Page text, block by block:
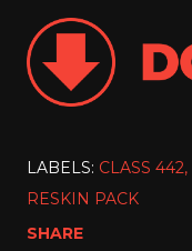
LABELS: CLASS 442
RESKIN PACK
SHARE